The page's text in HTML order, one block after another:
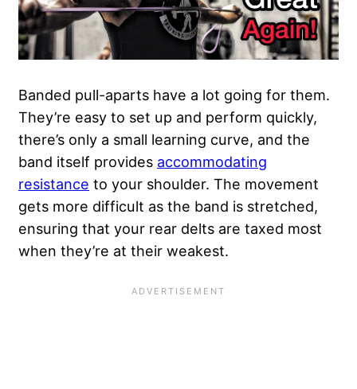
Banded pull-aparts have a lot going for them.
They’re easy to set up and perform quickly,
there’s only a small learning curve, and the
band itself provides accommodating
resistance to your shoulder. The movement
gets more difficult as the band is stretched,
ensuring that your rear delts are taxed most
when they’re at their weakest.